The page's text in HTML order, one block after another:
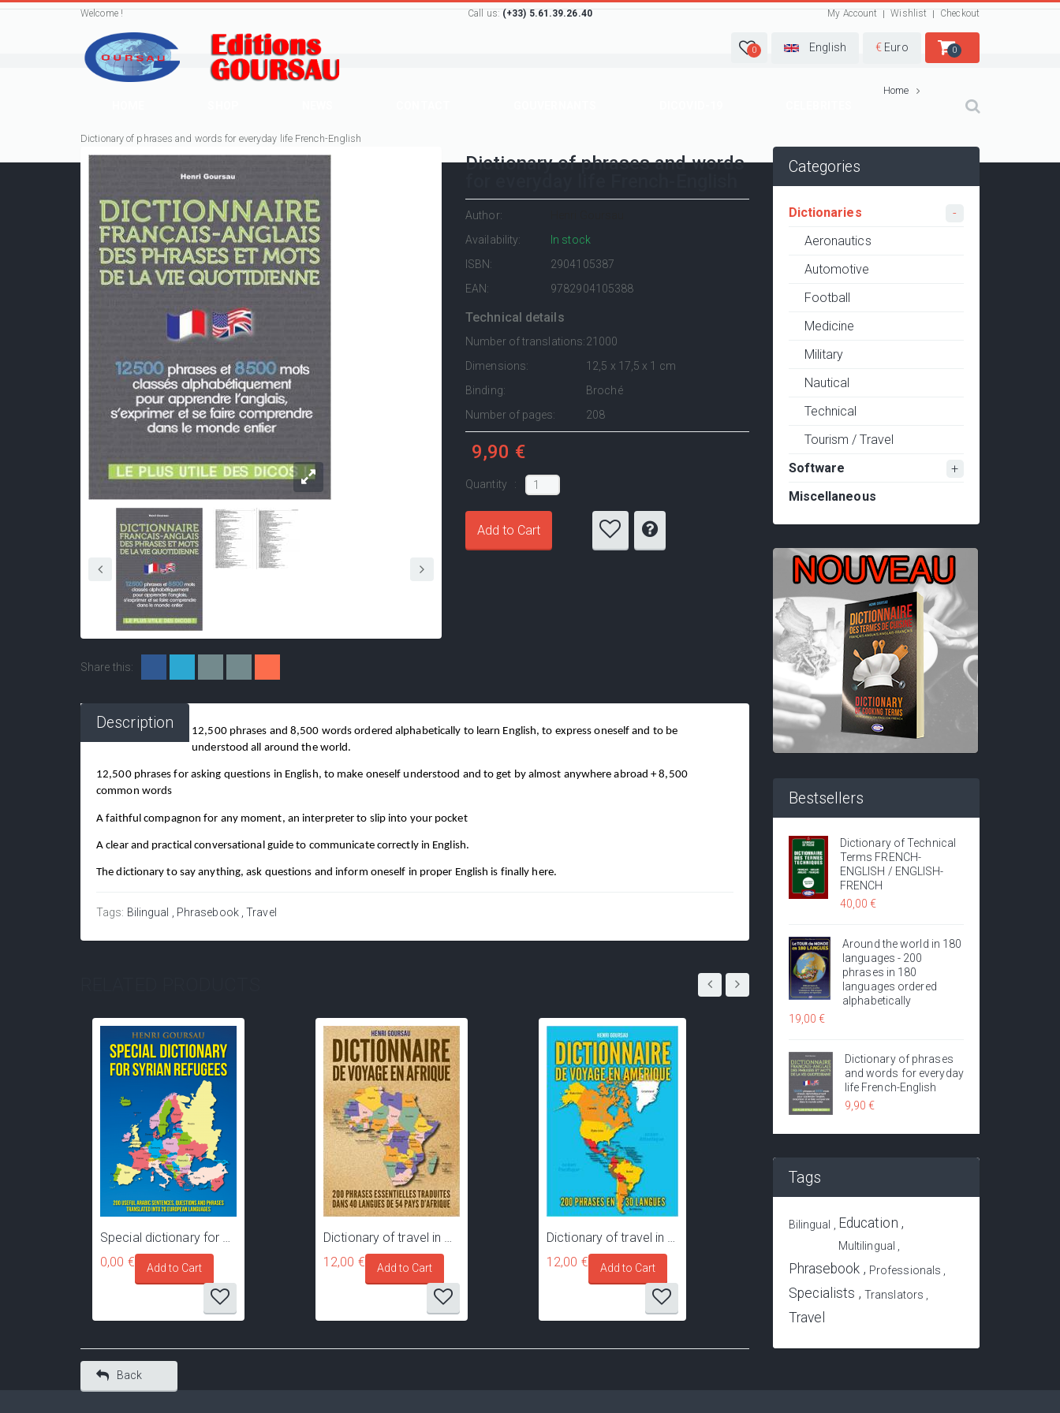
Welcome ! Call us: (+33) 5.61.39.26.40 My Account Wishlist Checkout
0 English € Euro 0
Home
Dictionary of phrases and words for everyday life French-English
Dictionary of phrases and words
Author:
Availability:
In stock
ISBN:
2904105387
EAN:
9782904105388
Technical details
Number of translations:21000
Dimensions:
12,5 x 17,5 x 1 cm
Binding:
Broché
Number of pages:
208
9,90 €
Quantity :
Share this:
Description
12,500 phrases and 8,500 words ordered alphabetically to learn English, to express oneself and to be
understood all around the world.
12,500 phrases for asking questions in English, to make oneself understood and to get by almost anywhere abroad + 8,500
common words
A faithful compagnon for any moment, an interpreter to slip into your pocket
A clear and practical conversational guide to communicate correctly in English.
The dictionary to say anything, ask questions and inform oneself in proper English is finally here.
Tags: Bilingual Phrasebook Travel
0,00 €
12,00 €
12,00 €
12,50 €
Back
Categories
Dictionaries
Aeronautics
Automotive
Football
Medicine
Military
Nautical
Technical
Tourism / Travel
Software
Miscellaneous
Bestsellers
Dictionary of Technical
Terms FRENCH-
ENGLISH / ENGLISH-
FRENCH
40,00 €
Around the world in 180
languages - 200
phrases in 180
languages ordered
alphabetically
19,00 €
Dictionary of phrases
and words for everyday
life French-English
9,90 €
Tags
Bilingual Education
Multilingual
Phrasebook Professionals
Specialists Translators
Travel